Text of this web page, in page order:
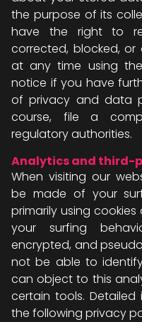
the purpose of its
have the right to
corrected, blocked,
at any time using
notice if you have
of privacy and data
course, file a
regulatory authorities.
Analytics and third-
When visiting our
be made of your
primarily using
your surfing
encrypted, and
not be able to
can object to this
certain tools.
the following privacy